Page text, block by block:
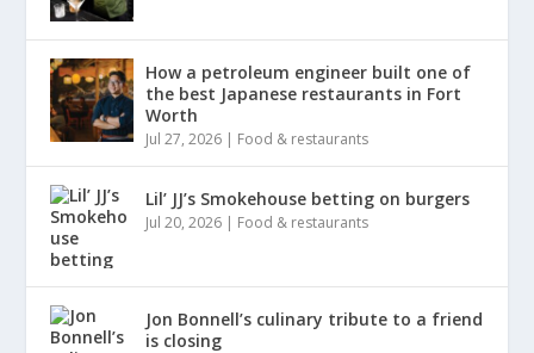
How a petroleum engineer built one of
the best Japanese restaurants in Fort
Worth
Jul 27, 2026 | Food & restaurants
Lil’ JJ’s Smokehouse betting on burgers
Jul 20, 2026 | Food & restaurants
Jon Bonnell’s culinary tribute to a friend
is closing